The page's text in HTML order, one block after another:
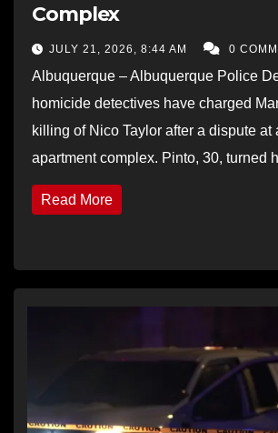
Complex
JULY 21, 2026, 8:44 AM 0
Albuquerque – Albuquerque Police
homicide detectives have charged
killing of Nico Taylor after a dispute at
apartment complex. Pinto, 30, turned
Read More